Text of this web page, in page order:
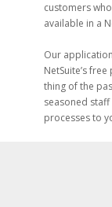
customers
available in a
Our
NetSuite’s
thing of the
seasoned
processes to